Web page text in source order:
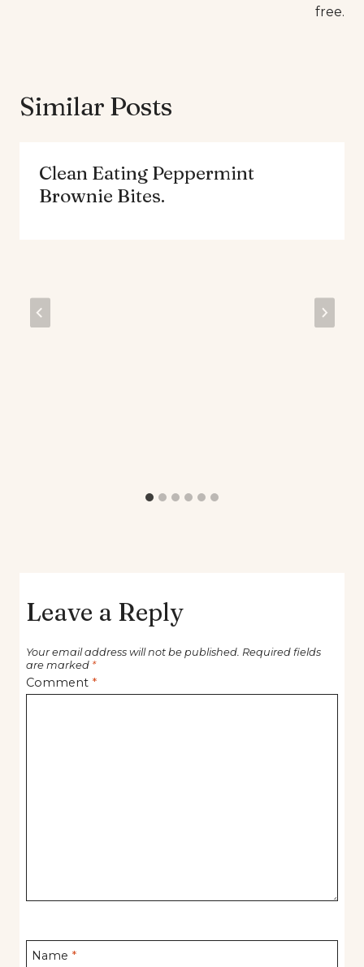
free.
Similar Posts
Clean Eating Peppermint
Brownie Bites.
Leave a Reply
Your email address will not be published. Required fields
are marked *
Comment *
Name *